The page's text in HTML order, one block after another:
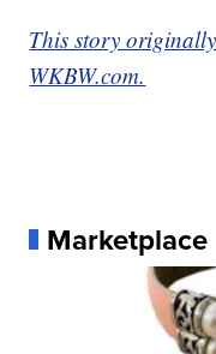
This story
WKBW.com.
Marketplace